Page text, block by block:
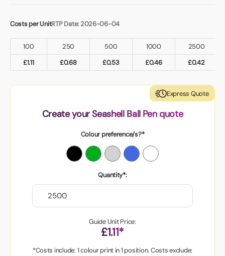
Costs per UnitRTP Date: 2026-06-04
100 250 500 1000
2500
£1.11 £0.68 £0.53 £0.46 £0.42
Express Quote
Create your Seashell Ball Pen quote
Colour preference/s?*
Quantity*:
Guide Unit Price:
£1.11*
*Costs include: 1 colour print in 1 position. Costs exclude: